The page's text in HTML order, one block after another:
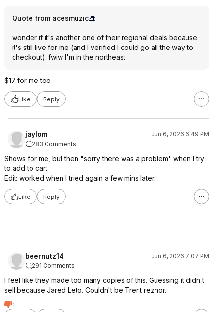
Quote from acesmuzic :
wonder if it's another one of their regional deals because
it's still live for me (and I verified I could go all the way to
checkout). fwiw I'm in the northeast
$17 for me too
Like Reply
jaylom
Jun 6, 2026 6:49 PM
283 Comments
Shows for me, but then "sorry there was a problem" when I try
to add to cart.
Edit: worked when I tried again a few mins later.
Like Reply
beernutz14
Jun 6, 2026 7:07 PM
291 Comments
I feel like they made too many copies of this. Guessing it didn't
sell because Jared Leto. Couldn't be Trent reznor.
1